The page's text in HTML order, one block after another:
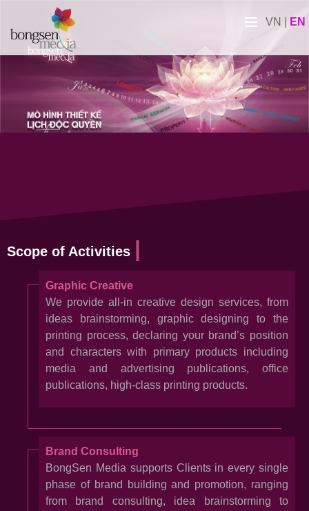
VN EN
Scope of Activities
Graphic Creative
We provide all-in creative design services, from
ideas brainstorming, graphic designing to the
printing process, declaring your brand’s position
and characters with primary products including
media and advertising publications, office
publications, high-class printing products.
Brand Consulting
BongSen Media supports Clients in every single
phase of brand building and promotion, ranging
from brand consulting, idea brainstorming to